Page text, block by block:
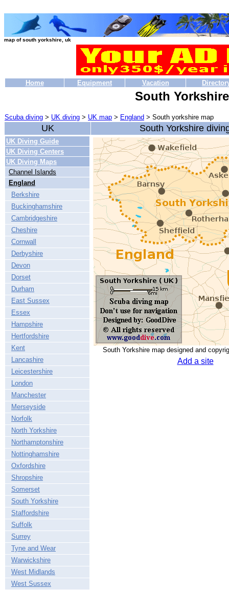
map of south yorkshire, uk
Home Equipment Vacation
South
Scuba diving > UK diving > UK map > England > South yorkshire map
UK South Yorkshire
UK Diving Guide
UK Diving Centers
UK Diving Maps
Channel Islands
England
Berkshire
Buckinghamshire
Cambridgeshire
Cheshire
Cornwall
Derbyshire
Devon
Dorset
Durham
East Sussex
Essex
Hampshire
Hertfordshire
Kent
Lancashire
Leicestershire
London
Manchester
Merseyside
Norfolk
North Yorkshire
Northamptonshire
Nottinghamshire
Oxfordshire
Shropshire
Somerset
South Yorkshire
Staffordshire
Suffolk
Surrey
Tyne and Wear
Warwickshire
West Midlands
West Sussex
South Yorkshire map designed and
Add a site